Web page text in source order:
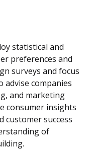
statistical and
preferences and
surveys and focus
companies
and marketing
consumer insights
customer success
of